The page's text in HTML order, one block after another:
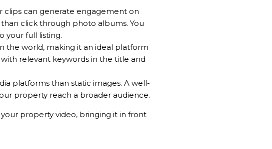
clips can generate engagement on
click through photo albums. You
your full listing.
the world, making it an ideal platform
relevant keywords in the title and
platforms than static images. A well-
property reach a broader audience.
property video, bringing it in front